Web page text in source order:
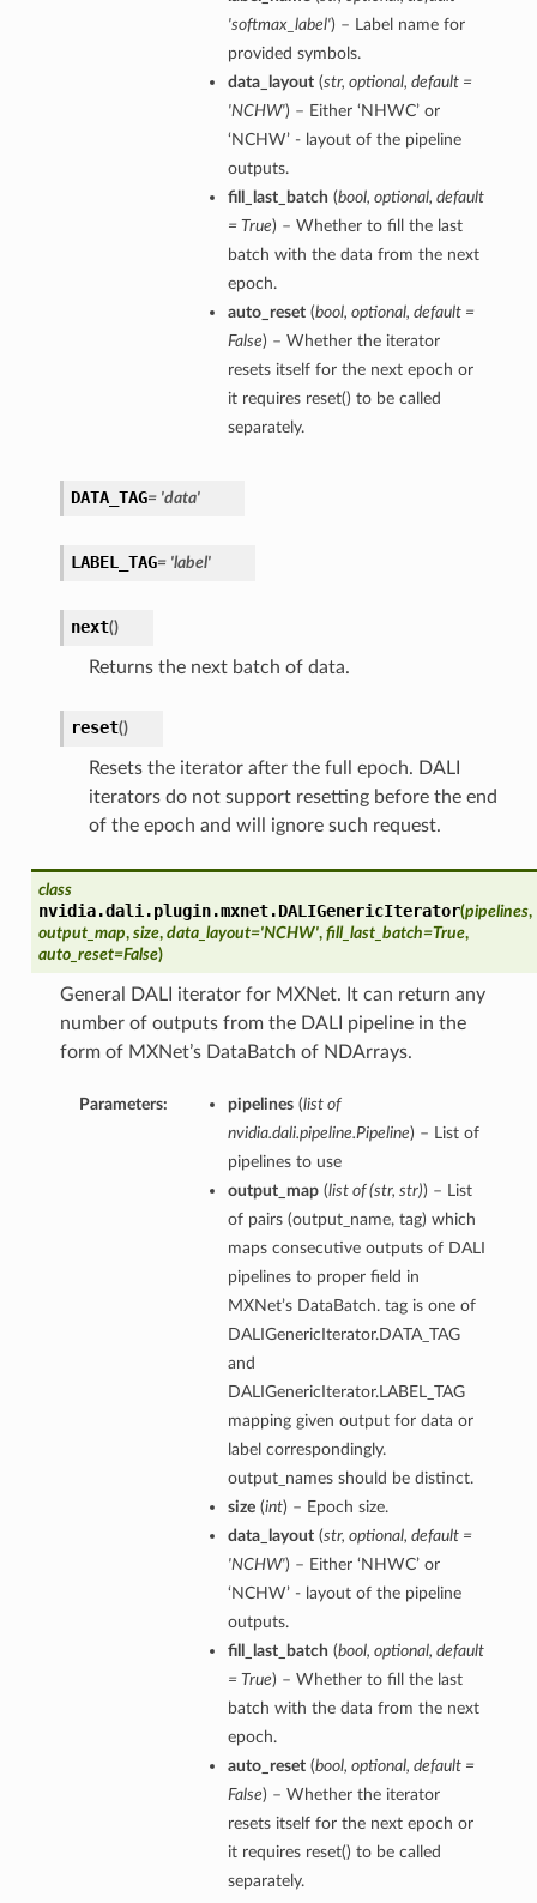
'softmax_label') – Label name for
provided symbols.
data_layout(str, optional, default =
'NCHW') – Either ‘NHWC’ or
‘NCHW’ - layout of the pipeline
outputs.
fill_last_batch (bool, optional, default
= True) – Whether to fill the last
batch with the data from the next
epoch.
auto_reset(bool, optional, default =
False) – Whether the iterator
resets itself for the next epoch or
it requires reset() to be called
separately.
DATA_TAG= 'data'
LABEL_TAG= 'label'
next()
Returns the next batch of data.
reset()
Resets the iterator after the full epoch. DALI
iterators do not support resetting before the end
of the epoch and will ignore such request.
class
nvidia.dali.plugin.mxnet.DALIGenericIterator(pipelines,
output_map, size, data_layout='NCHW', fill_last_batch=True,
auto_reset=False)
General DALI iterator for MXNet. It can return any
number of outputs from the DALI pipeline in the
form of MXNet’s DataBatch of NDArrays.
Parameters: pipelines(list of
nvidia.dali.pipeline.Pipeline) – List of
pipelines to use
output_map(list of(str, str)) – List
of pairs (output_name, tag) which
maps consecutive outputs of DALI
pipelines to proper field in
MXNet’s DataBatch. tag is one of
DALIGenericIterator.DATA_TAG
and
DALIGenericIterator.LABEL_TAG
mapping given output for data or
label correspondingly.
output_names should be distinct.
size(int) – Epoch size.
data_layout(str, optional, default =
'NCHW') – Either ‘NHWC’ or
‘NCHW’ - layout of the pipeline
outputs.
fill_last_batch (bool, optional, default
= True) – Whether to fill the last
batch with the data from the next
epoch.
auto_reset(bool, optional, default =
False) – Whether the iterator
resets itself for the next epoch or
it requires reset() to be called
separately.